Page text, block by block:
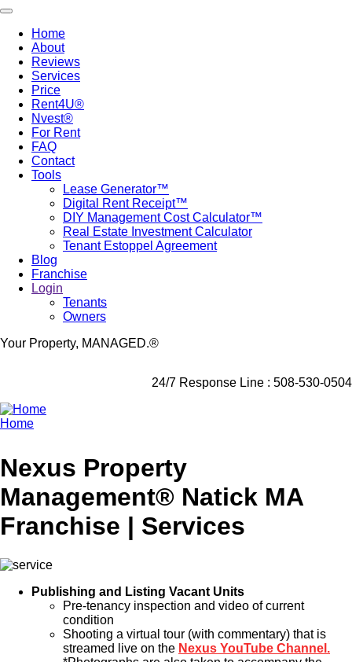
Skip
main
content
Toggle navigation
Main
navigation
Home
About
Reviews
Services
Price
Rent4U®
Nvest®
For Rent
FAQ
Contact
Tools
Lease Generator™
Digital Rent Receipt™
DIY Management Cost Calculator™
Real Estate Investment Calculator
Tenant Estoppel Agreement
Blog
Franchise
Login
Tenants
Owners
Your Property, MANAGED.®
24/7 Response Line : 508-530-0504
Home
Nexus Property
Management® Natick MA
Franchise | Services
Publishing and Listing Vacant Units
Pre-tenancy inspection and video of current
condition
Shooting a virtual tour (with commentary) that is
streamed live on the Nexus YouTube Channel.